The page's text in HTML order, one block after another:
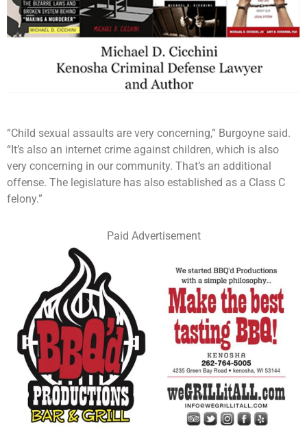
“Child sexual assaults are very concerning,” Burgoyne said.
“It’s also an internet crime against children, which is also
very concerning in our community. That’s an additional
offense. The legislature has also established as a Class C
felony.”
Paid Advertisement